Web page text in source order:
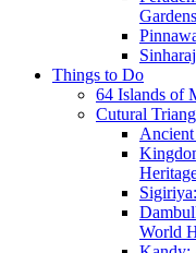
Gardens
Things to Do
64 Islands of
Cutural
World